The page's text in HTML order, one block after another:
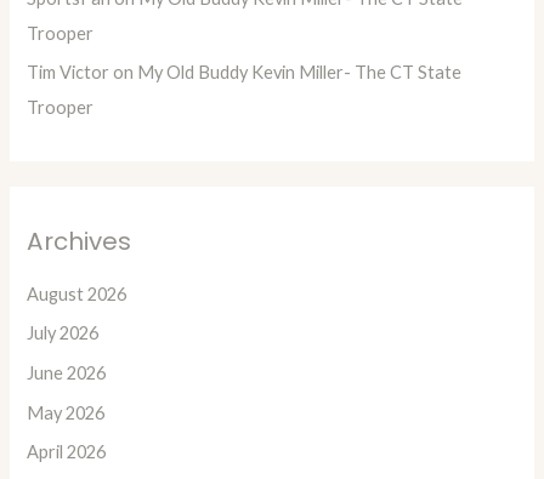
Trooper
Tim Victor on My Old Buddy Kevin Miller- The CT State
Trooper
Archives
August 2026
July 2026
June 2026
May 2026
April 2026